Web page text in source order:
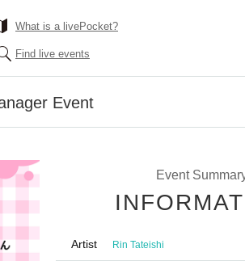
What is a livePocket?
Find live events
Event
Event
Artist Rin Tateishi